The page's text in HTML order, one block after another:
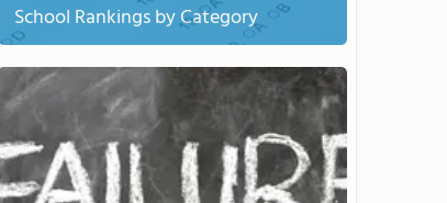
School Rankings by Category